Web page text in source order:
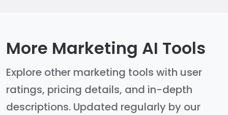
More Marketing AI Tools
Explore other marketing tools with user
ratings, pricing details, and in-depth
descriptions. Updated regularly by our